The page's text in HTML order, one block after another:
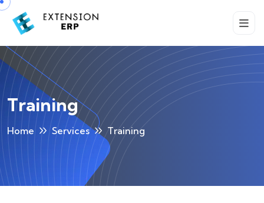
Training
Home Services Training